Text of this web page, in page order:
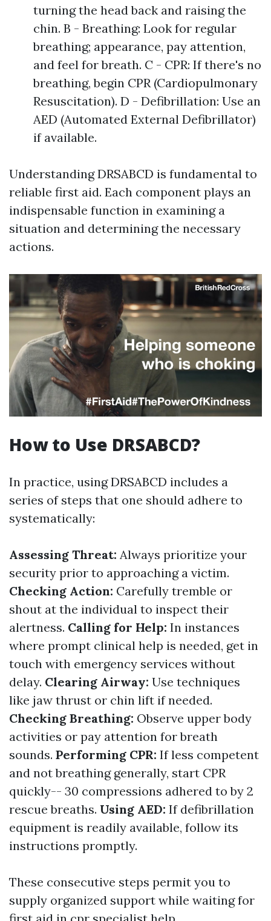
turning the head back and raising the
chin. B - Breathing: Look for regular
breathing; appearance, pay attention,
and feel for breath. C - CPR: If there's no
breathing, begin CPR (Cardiopulmonary
Resuscitation). D - Defibrillation: Use an
AED (Automated External Defibrillator)
if available.
Understanding DRSABCD is fundamental to
reliable first aid. Each component plays an
indispensable function in examining a
situation and determining the necessary
actions.
How to Use DRSABCD?
In practice, using DRSABCD includes a
series of steps that one should adhere to
systematically:
Assessing Threat: Always prioritize your
security prior to approaching a victim.
Checking Action: Carefully tremble or
shout at the individual to inspect their
alertness. Calling for Help: In instances
where prompt clinical help is needed, get in
touch with emergency services without
delay. Clearing Airway: Use techniques
like jaw thrust or chin lift if needed.
Checking Breathing: Observe upper body
activities or pay attention for breath
sounds. Performing CPR: If less competent
and not breathing generally, start CPR
quickly-- 30 compressions adhered to by 2
rescue breaths. Using AED: If defibrillation
equipment is readily available, follow its
instructions promptly.
These consecutive steps permit you to
supply organized support while waiting for